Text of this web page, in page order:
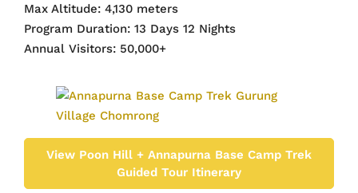
Max Altitude: 4,130 meters
Program Duration: 13 Days 12 Nights
Annual Visitors: 50,000+
View Poon Hill + Annapurna Base Camp Trek
Guided Tour Itinerary